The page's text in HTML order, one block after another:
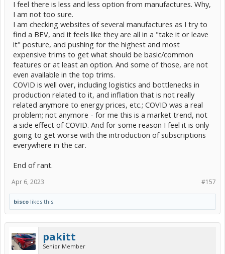
I feel there is less and less option from manufactures. Why,
I am not too sure.
I am checking websites of several manufactures as I try to
find a BEV, and it feels like they are all in a "take it or leave
it" posture, and pushing for the highest and most
expensive trims to get what should be basic/common
features or at least an option. And some of those, are not
even available in the top trims.
COVID is well over, including logistics and bottlenecks in
production related to it, and inflation that is not really
related anymore to energy prices, etc.; COVID was a real
problem; not anymore - for me this is a market trend, not
a side effect of COVID. And for some reason I feel it is only
going to get worse with the introduction of subscriptions
everywhere in the car.
End of rant.
#157
Apr 6, 2023
bisco likes this.
pakitt
Senior Member